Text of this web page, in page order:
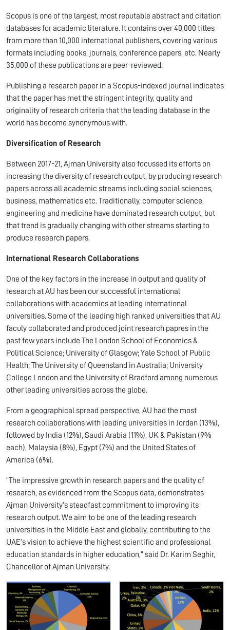
Scopus is one of the largest, most reputable abstract and citation
databases for academic literature. It contains over 40,000 titles
from more than 10,000 international publishers, covering various
formats including books, journals, conference papers, etc. Nearly
35,000 of these publications are peer-reviewed.
Publishing a research paper in a Scopus-indexed journal indicates
that the paper has met the stringent integrity, quality and
originality of research criteria that the leading database in the
world has become synonymous with.
Diversification of Research
Between 2017-21, Ajman University also focussed its efforts on
increasing the diversity of research output, by producing research
papers across all academic streams including social sciences,
business, mathematics etc. Traditionally, computer science,
engineering and medicine have dominated research output, but
that trend is gradually changing with other streams starting to
produce research papers.
International Research Collaborations
One of the key factors in the increase in output and quality of
research at AU has been our successful international
collaborations with academics at leading international
universities. Some of the leading high ranked universities that AU
faculy collaborated and produced joint research papres in the
past few years include The London School of Economics &
Political Science; University of Glasgow; Yale School of Public
Health; The University of Queensland in Australia; University
College London and the University of Bradford among numerous
other leading universities across the globe.
From a geographical spread perspective, AU had the most
research collaborations with leading universities in Jordan (13%),
followed by India (12%), Saudi Arabia (11%), UK & Pakistan (9%
each), Malaysia (8%), Egypt (7%) and the United States of
America (6%).
“The impressive growth in research papers and the quality of
research, as evidenced from the Scopus data, demonstrates
Ajman University’s steadfast commitment to improving its
research output. We aim to be one of the leading research
universities in the Middle East and globally, contributing to the
UAE’s vision to achieve the highest scientific and professional
education standards in higher education,” said Dr. Karim Seghir,
Chancellor of Ajman University.